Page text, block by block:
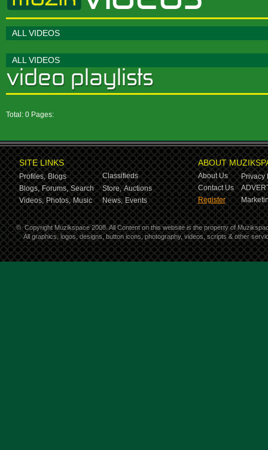
ALL VIDEOS
ALL VIDEOS
Total: 0 Pages:
SITE LINKS
Profiles, Blogs
Classifieds
Blogs, Forums, Search Store, Auctions
Videos, Photos, Music News, Events
ABOUT
About Us
Privacy
Contact Us
Register
© Copyright Muzikspace 2008. All Content on this website is the property of
All graphics, logos, designs, button icons, photography, videos, scripts & other